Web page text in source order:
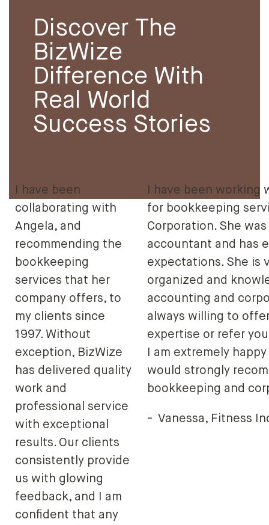
Discover The
BizWize
Difference With
Real World
Success Stories
I have been
collaborating with
Angela, and
recommending the
bookkeeping
services that her
company offers, to
my clients since
1997. Without
exception, BizWize
has delivered quality
work and
professional service
with exceptional
results. Our clients
consistently provide
us with glowing
feedback, and I am
confident that any
I have been working
for bookkeeping
Corporation. She
accountant and has
expectations. She is
organized and
accounting and
always willing to
expertise or refer
I am extremely
would strongly
bookkeeping and
- Vanessa, Fitness